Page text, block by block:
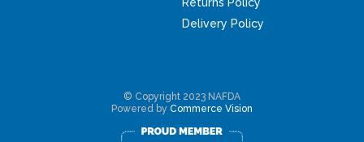
Returns Policy
Delivery Policy
© Copyright 2023 NAFDA
Powered by Commerce Vision